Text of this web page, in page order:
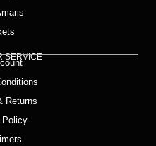
SERVICE
Returns
Policy